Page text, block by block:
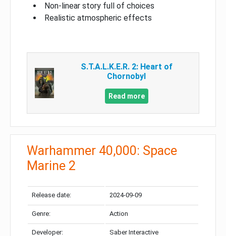
Non-linear story full of choices
Realistic atmospheric effects
S.T.A.L.K.E.R. 2: Heart of
Chornobyl
Read more
Warhammer 40,000: Space
Marine 2
Release date: 2024-09-09
Genre: Action
Developer: Saber Interactive